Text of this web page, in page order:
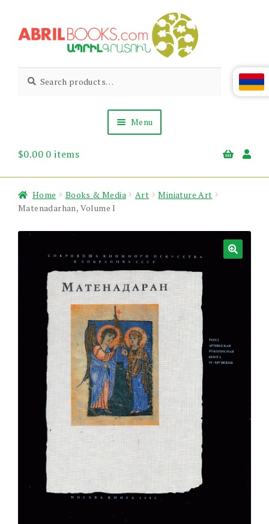
to
to
Abril
Books
Living
Armenian
for:
Menu
About Us
News & Events
$0.00 0 items
Home Books & Media Art
Miniature Art
Matenadarhan, Volume I